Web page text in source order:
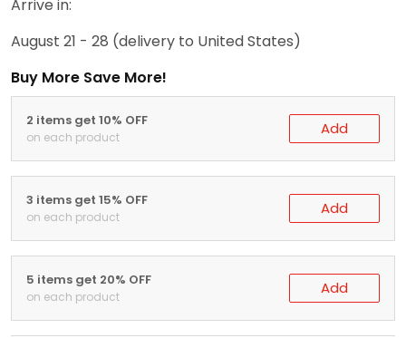
Arrive in:
August 21 - 28 (delivery to United States)
Buy More Save More!
2 items get 10% OFF
on each product Add
3 items get 15% OFF
on each product Add
5 items get 20% OFF
on each product Add